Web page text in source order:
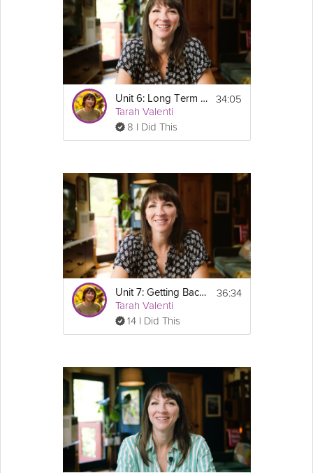
Unit 6: Long Term Tracking - GLP-1 Success Course Track
Tarah Valenti
8 I Did This
34:05
Unit 7: Getting Back on Track - GLP-1 Success Course Track
Tarah Valenti
14 I Did This
36:34